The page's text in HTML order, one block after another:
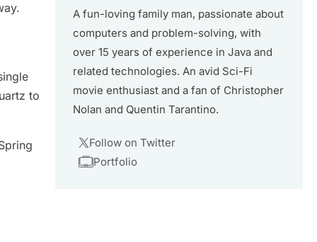
to
A fun-loving family man, passionate about
computers and problem-solving, with
over 15 years of experience in Java and
related technologies. An avid Sci-Fi
movie enthusiast and a fan of Christopher
Nolan and Quentin Tarantino.
Follow on Twitter
Portfolio